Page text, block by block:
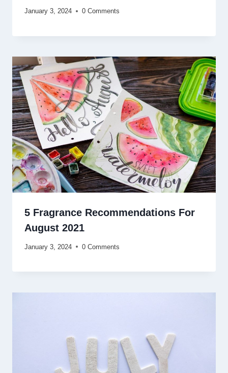
January 3, 2024 0 Comments
5 Fragrance Recommendations For
August 2021
January 3, 2024 0 Comments